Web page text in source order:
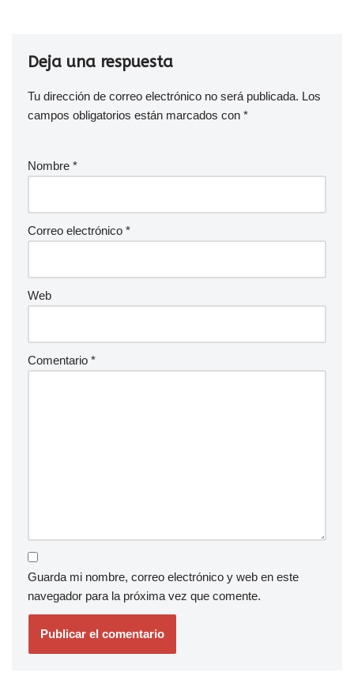
Deja una respuesta
Tu dirección de correo electrónico no será publicada. Los
campos obligatorios están marcados con *
Nombre *
Correo electrónico *
Web
Comentario *
Guarda mi nombre, correo electrónico y web en este
navegador para la próxima vez que comente.